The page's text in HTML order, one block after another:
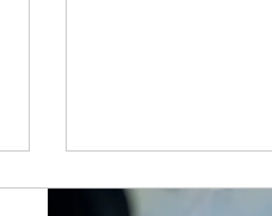
Article Image